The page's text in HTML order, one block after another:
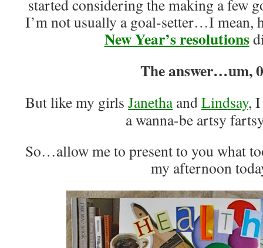
started considering the making a few
I’m not usually a goal-setter…I mean,
New Year’s resolutions
The answer…um,
But like my girls JanethaandLindsay,
a wanna-be artsy
So…allow me to present to you what
my afternoon